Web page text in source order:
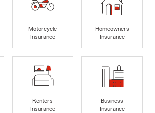
Motorcycle
Insurance
Homeowners
Insurance
Renters
Insurance
Business
Insurance